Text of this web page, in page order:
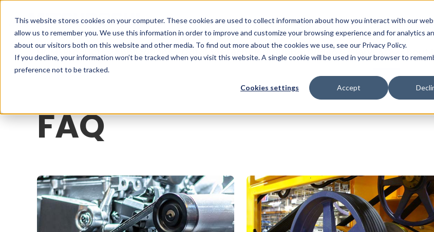
This website stores cookies on your computer. These cookies are used to collect information about how you interact with our
allow us to remember you. We use this information in order to improve and customize your browsing experience and for analytics
about our visitors both on this website and other media. To find out more about the cookies we use, see our Privacy Policy.
If you decline, your information won’t be tracked when you visit this website. A single cookie will be used in your browser to
preference not to be tracked.
Cookies settings Accept
INDIA
HOME Products Applications Catalogs Technical Support Video Gallery FAQ About
FAQ